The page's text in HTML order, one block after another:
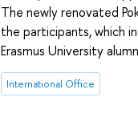
The newly renovated
the participants, which
Erasmus University
International Office